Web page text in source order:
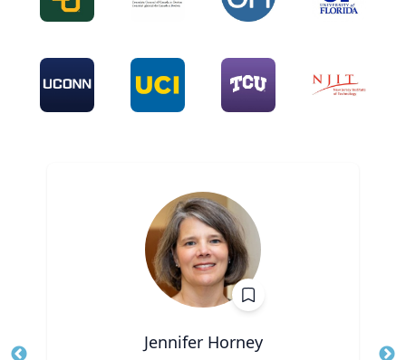
Jennifer Horney